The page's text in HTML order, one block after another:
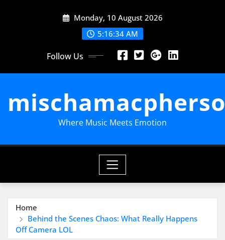
Monday, 10 August 2026
5:16:35 AM
Follow Us
Where Music Meets Emotion
Home
Behind the Scenes Chaos: What Really Happens
Off Camera LOL